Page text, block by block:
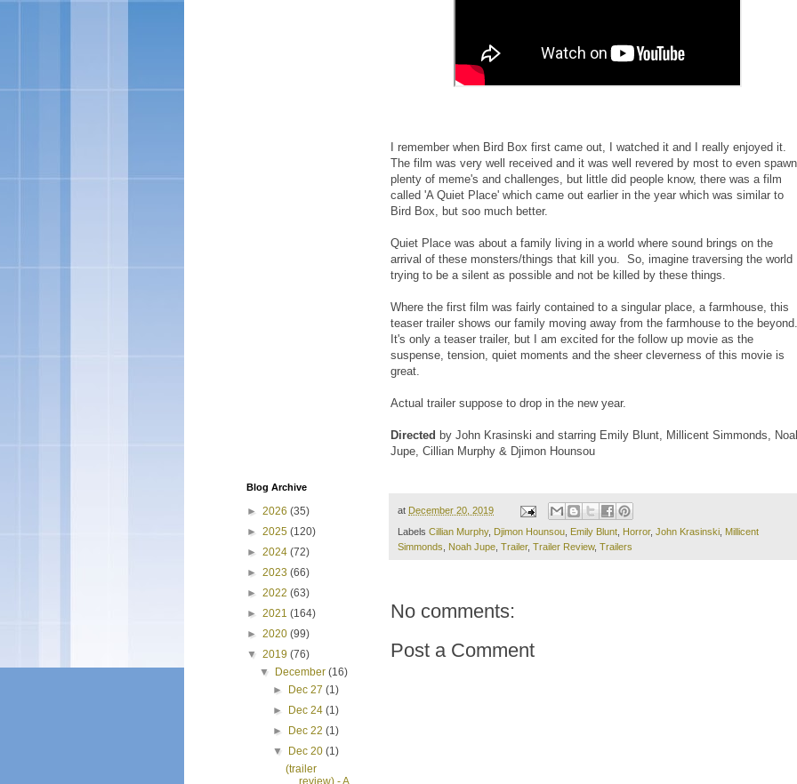
I remember when Bird Box first came out, I watched it and I really enjoyed it.
The film was very well received and it was well revered by most to even spawn
plenty of meme's and challenges, but little did people know, there was a film
called 'A Quiet Place' which came out earlier in the year which was similar to
Bird Box, but soo much better.
Quiet Place was about a family living in a world where sound brings on the
arrival of these monsters/things that kill you. So, imagine traversing the world
trying to be a silent as possible and not be killed by these things.
Where the first film was fairly contained to a singular place, a farmhouse, this
teaser trailer shows our family moving away from the farmhouse to the
It's only a teaser trailer, but I am excited for the follow up movie as the
suspense, tension, quiet moments and the sheer cleverness of this movie is
great.
Actual trailer suppose to drop in the new year.
Directed by John Krasinski and starring Emily Blunt, Millicent Simmonds,
Jupe, Cillian Murphy & Djimon Hounsou
at December 20, 2019
Labels Cillian Murphy, Djimon Hounsou, Emily Blunt, Horror, John Krasinski, Millicent
Simmonds, Noah Jupe, Trailer, Trailer Review, Trailers
No comments:
Post a Comment
Blog Archive
► 2026 (35)
► 2025 (120)
► 2024 (72)
► 2023 (66)
► 2022 (63)
► 2021 (164)
► 2020 (99)
▼ 2019 (76)
▼
December(16)
►
Dec 27 (1)
►
Dec 24 (1)
►
Dec 22 (1)
▼
Dec 20 (1)
(trailer